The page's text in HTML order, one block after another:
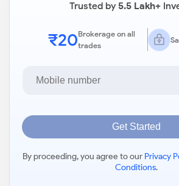
Trusted by5.5 Lakh+
₹20Brokerage on all
trades
Get Started
By proceeding, you agree to our Privacy
Conditions.